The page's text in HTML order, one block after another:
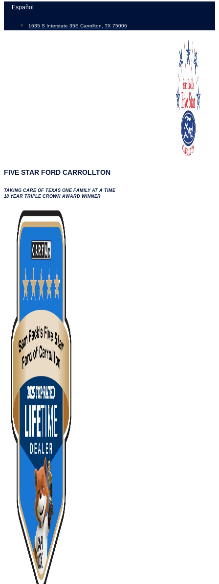
Skip
content
Español
1635 S Interstate 35E Carrollton, TX 75006
FIVE STAR FORD CARROLLTON
TAKING CARE OF TEXAS ONE FAMILY AT A TIME
18 YEAR TRIPLE CROWN AWARD WINNER